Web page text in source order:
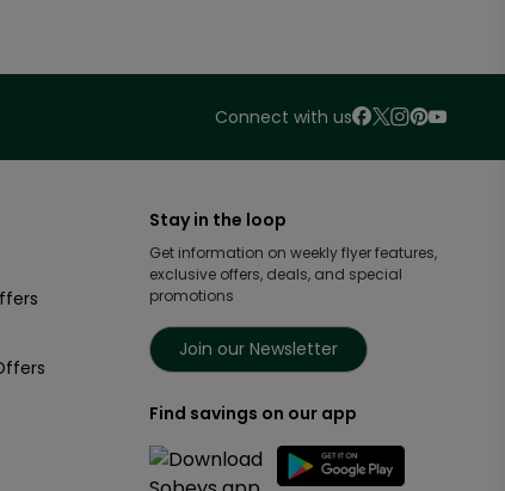
Connect with us
Stay in the loop
Get information on weekly flyer features,
exclusive offers, deals, and special
promotions
Join our Newsletter
Find savings on our app